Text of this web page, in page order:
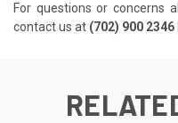
For questions or concerns
contact us at (702) 900 2346